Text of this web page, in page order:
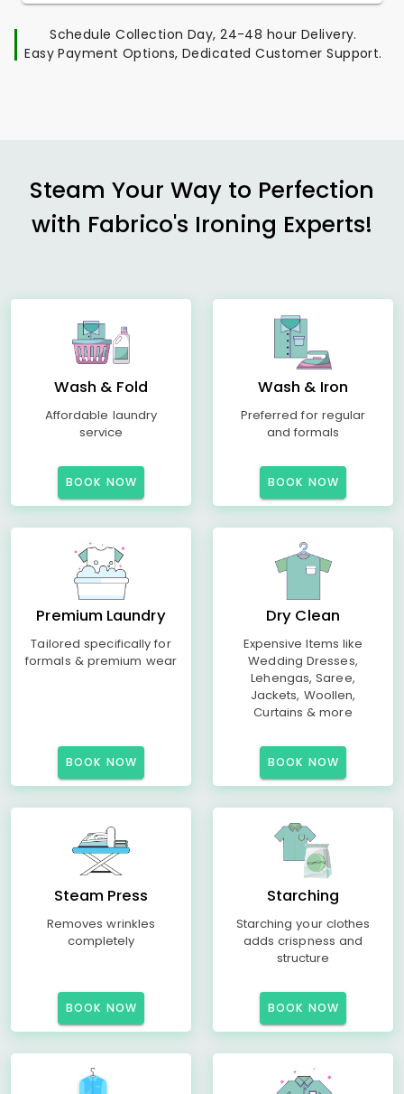
Schedule Collection Day, 24-48 hour Delivery.
Easy Payment Options, Dedicated Customer Support.
Steam Your Way to Perfection
with Fabrico's Ironing Experts!
Wash & Fold
Affordable laundry
service
BOOK NOW
Wash & Iron
Preferred for regular
and formals
BOOK NOW
Premium Laundry
Tailored specifically for
formals & premium wear
BOOK NOW
Dry Clean
Expensive Items like
Wedding Dresses,
Lehengas, Saree,
Jackets, Woollen,
Curtains & more
BOOK NOW
Steam Press
Removes wrinkles
completely
BOOK NOW
Starching
Starching your clothes
adds crispness and
structure
BOOK NOW